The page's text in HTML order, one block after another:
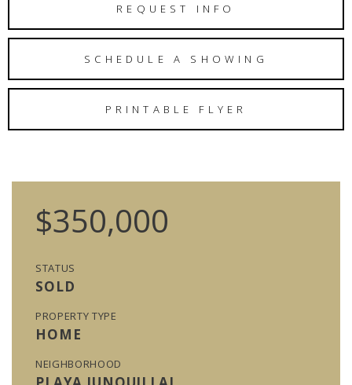
REQUEST INFO
SCHEDULE A SHOWING
PRINTABLE FLYER
$350,000
STATUS
SOLD
PROPERTY TYPE
HOME
NEIGHBORHOOD